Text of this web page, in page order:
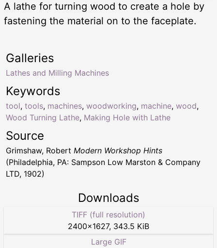
A lathe for turning wood to create a hole by
fastening the material on to the faceplate.
Keywords
tool, tools, machines, woodworking, machine, wood,
Wood Turning Lathe, Making Hole with Lathe
Galleries
Lathes and Milling Machines
Source
Grimshaw, Robert Modern Workshop Hints
(Philadelphia, PA: Sampson Low Marston & Company
LTD, 1902)
Downloads
TIFF (full resolution)
2400×1627, 343.5 KiB
Large GIF